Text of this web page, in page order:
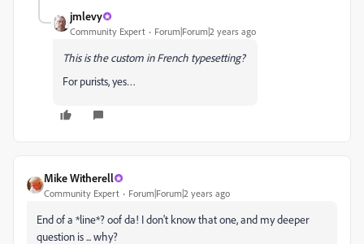
jmlevy
Community Expert Forum|Forum|2 years ago
This is the custom in French typesetting?
For purists, yes…
Mike Witherell
Community Expert Forum|Forum|2 years ago
End of a *line*? oof da! I don't know that one, and my deeper
question is ... why?